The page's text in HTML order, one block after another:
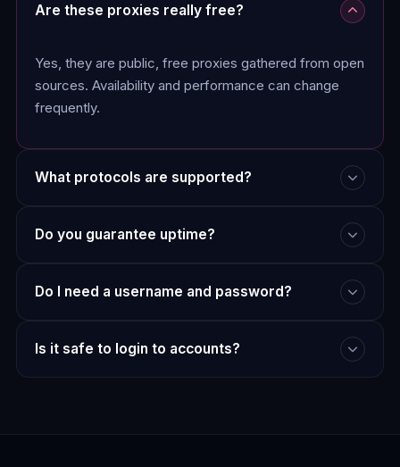
Are these proxies really free?
Yes, they are public, free proxies gathered from open
sources. Availability and performance can change
frequently.
What protocols are supported?
Do you guarantee uptime?
Do I need a username and password?
Is it safe to login to accounts?